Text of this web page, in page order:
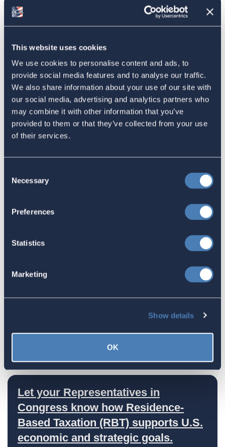
This website uses cookies
We use cookies to personalise content and ads, to
provide social media features and to analyse our traffic.
We also share information about your use of our site with
our social media, advertising and analytics partners who
may combine it with other information that you’ve
provided to them or that they’ve collected from your use
of their services.
Selection
Necessary
Preferences
Statistics
Marketing
Show details
OK
Tweet
Sign inif you'd like new recruits to be credited to you.
Latest
The 4-1-1 | Residence-Based
American Citizens Abroad
Advocate's Objectives Report to
July 17, 2026
America's Bridges To The World Are
Worth Preserving
Let your Representatives in
Congress know how Residence-
Based Taxation (RBT) supports U.S.
economic and strategic goals.